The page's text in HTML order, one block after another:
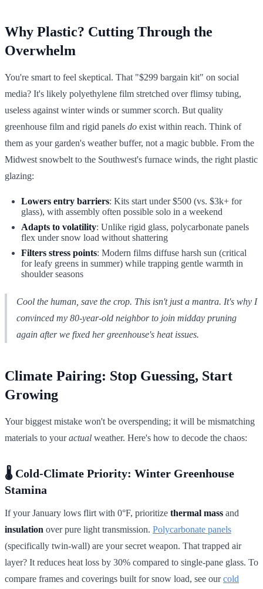
Why Plastic? Cutting Through the
Overwhelm
You're smart to feel skeptical. That "$299 bargain kit" on social
media? It's likely polyethylene film stretched over flimsy tubing,
useless against winter winds or summer scorch. But quality
greenhouse film and rigid panels do exist within reach. Think of
them as your garden's weather buffer, not a magic bubble. From the
Midwest snowbelt to the Southwest's furnace winds, the right plastic
glazing:
Lowers entry barriers: Kits start under $500 (vs. $3k+ for
glass), with assembly often possible solo in a weekend
Adapts to volatility: Unlike rigid glass, polycarbonate panels
flex under snow load without shattering
Filters stress points: Modern films diffuse harsh sun (critical
for leafy greens in summer) while trapping gentle warmth in
shoulder seasons
Cool the human, save the crop. This isn't just a mantra. It's why I
convinced my 80-year-old neighbor to join midday pruning
again after we fixed her greenhouse's heat issues.
Climate Pairing: Stop Guessing, Start
Growing
Your biggest mistake won't be overspending; it will be mismatching
materials to youractual weather. Here's how to decode the chaos:
🌡️ Cold-Climate Priority: Winter Greenhouse
Stamina
If your January lows flirt with 0°F, prioritize thermal mass and
insulation over pure light transmission. Polycarbonate panels
(specifically twin-wall) are your secret weapon. That trapped air
layer? It reduces heat loss by 30% compared to single-pane glass. To
compare frames and coverings built for snow load, see ourcold